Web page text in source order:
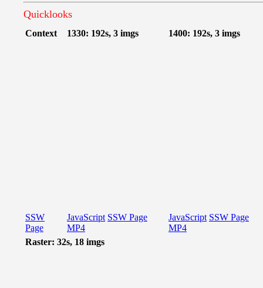
Quicklooks
Context 1330: 192s, 3 imgs 1400: 192s, 3 imgs
SSW
Page
JavaScript SSW Page
MP4
JavaScript SSW Page
MP4
Raster: 32s, 18 imgs